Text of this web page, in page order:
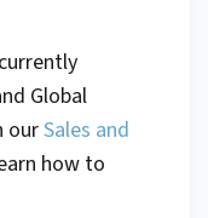
Global
ourSales and
how to